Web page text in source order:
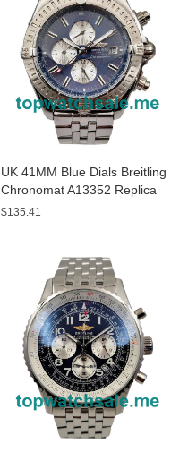
UK 41MM Blue Dials Breitling
Chronomat A13352 Replica
Watches
$135.41